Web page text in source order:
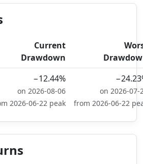
Current
Drawdown
−12.44%
on 2026-08-06
2026-06-22 peak
on 2026-07-
from 2026-06-22